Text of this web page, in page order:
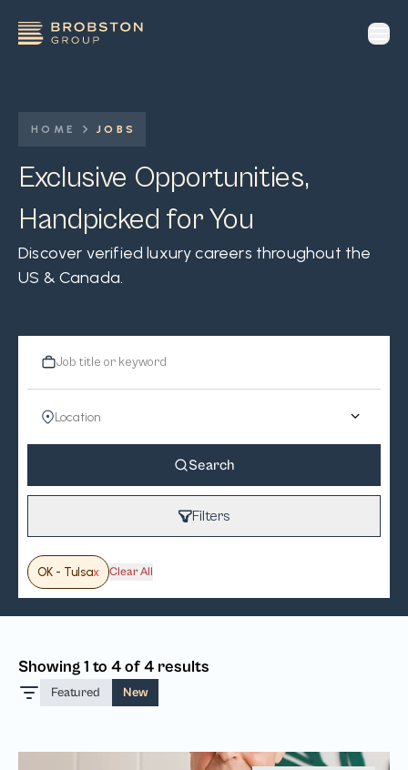
HOME JOBS
Exclusive Opportunities,
Handpicked for You
Discover verified luxury careers throughout the
US & Canada.
Search
Filters
OK - Tulsax Clear All
Showing 1 to 4 of 4 results
Featured New